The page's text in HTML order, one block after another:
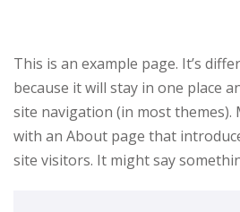
This is an example page. It’s
because it will stay in one place
site navigation (in most
with an About page that
site visitors. It might say